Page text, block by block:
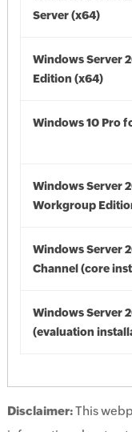
Server (x64)
Windows Server
Edition (x64)
Windows 10 Pro
Windows Server
Workgroup
Windows Server
Channel (core
Windows Server
(evaluation
Disclaimer:This